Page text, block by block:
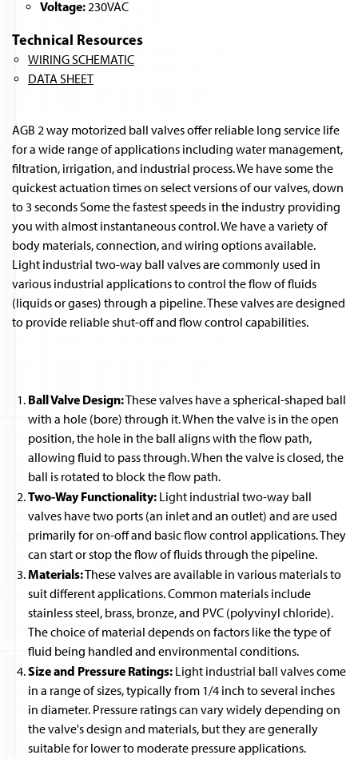
Voltage:230VAC
Technical Resources
WIRING SCHEMATIC
DATA SHEET
AGB 2 way motorized ball valves offer reliable long service life
for a wide range of applications including water management,
filtration, irrigation, and industrial process. We have some the
quickest actuation times on select versions of our valves, down
to 3 seconds Some the fastest speeds in the industry providing
you with almost instantaneous control. We have a variety of
body materials, connection, and wiring options available.
Light industrial two-way ball valves are commonly used in
various industrial applications to control the flow of fluids
(liquids or gases) through a pipeline. These valves are designed
to provide reliable shut-off and flow control capabilities.
Ball Valve Design:These valves have a spherical-shaped ball
with a hole (bore) through it. When the valve is in the open
position, the hole in the ball aligns with the flow path,
allowing fluid to pass through. When the valve is closed, the
ball is rotated to block the flow path.
Two-Way Functionality: Light industrial two-way ball
valves have two ports (an inlet and an outlet) and are used
primarily for on-off and basic flow control applications. They
can start or stop the flow of fluids through the pipeline.
Materials:These valves are available in various materials to
suit different applications. Common materials include
stainless steel, brass, bronze, and PVC (polyvinyl chloride).
The choice of material depends on factors like the type of
fluid being handled and environmental conditions.
Size and Pressure Ratings: Light industrial ball valves come
in a range of sizes, typically from 1/4 inch to several inches
in diameter. Pressure ratings can vary widely depending on
the valve's design and materials, but they are generally
suitable for lower to moderate pressure applications.